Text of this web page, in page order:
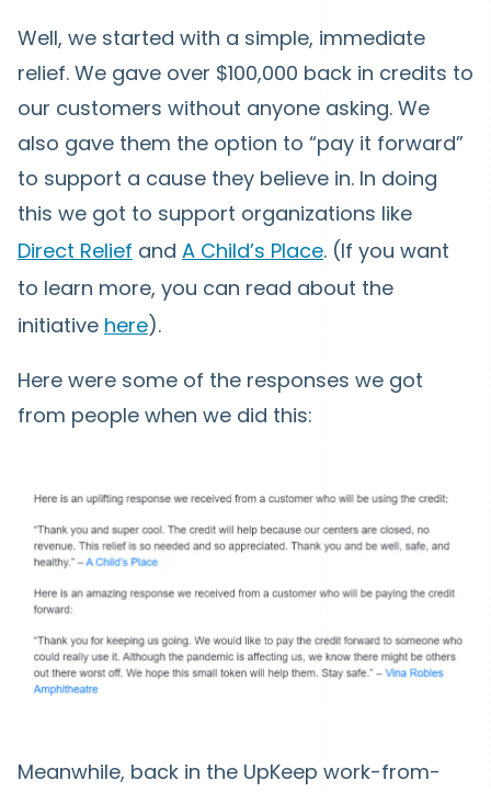
Well, we started with a simple, immediate
relief. We gave over $100,000 back in credits to
our customers without anyone asking. We
also gave them the option to “pay it forward”
to support a cause they believe in. In doing
this we got to support organizations like
Direct Relief and A Child’s Place. (If you want
to learn more, you can read about the
initiative here).
Here were some of the responses we got
from people when we did this:
Meanwhile, back in the UpKeep work-from-